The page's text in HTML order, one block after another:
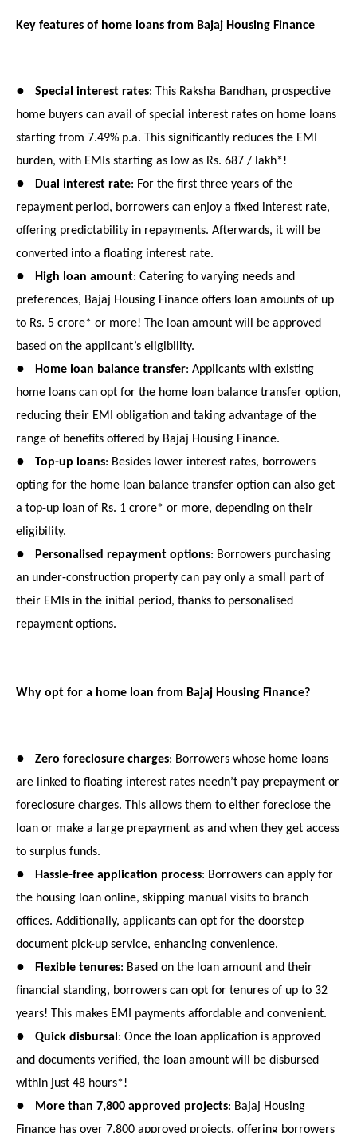
Key features of home loans from Bajaj Housing Finance
● Special interest rates: This Raksha Bandhan, prospective
home buyers can avail of special interest rates on home loans
starting from 7.49% p.a. This significantly reduces the EMI
burden, with EMIs starting as low as Rs. 687 / lakh*!
● Dual interest rate: For the first three years of the
repayment period, borrowers can enjoy a fixed interest rate,
offering predictability in repayments. Afterwards, it will be
converted into a floating interest rate.
● High loan amount: Catering to varying needs and
preferences, Bajaj Housing Finance offers loan amounts of up
to Rs. 5 crore* or more! The loan amount will be approved
based on the applicant’s eligibility.
● Home loan balance transfer: Applicants with existing
home loans can opt for the home loan balance transfer option,
reducing their EMI obligation and taking advantage of the
range of benefits offered by Bajaj Housing Finance.
● Top-up loans: Besides lower interest rates, borrowers
opting for the home loan balance transfer option can also get
a top-up loan of Rs. 1 crore* or more, depending on their
eligibility.
● Personalised repayment options: Borrowers purchasing
an under-construction property can pay only a small part of
their EMIs in the initial period, thanks to personalised
repayment options.
Why opt for a home loan from Bajaj Housing Finance?
● Zero foreclosure charges: Borrowers whose home loans
are linked to floating interest rates needn’t pay prepayment or
foreclosure charges. This allows them to either foreclose the
loan or make a large prepayment as and when they get access
to surplus funds.
● Hassle-free application process: Borrowers can apply for
the housing loan online, skipping manual visits to branch
offices. Additionally, applicants can opt for the doorstep
document pick-up service, enhancing convenience.
● Flexible tenures: Based on the loan amount and their
financial standing, borrowers can opt for tenures of up to 32
years! This makes EMI payments affordable and convenient.
● Quick disbursal : Once the loan application is approved
and documents verified, the loan amount will be disbursed
within just 48 hours*!
● More than 7,800 approved projects: Bajaj Housing
Finance has over 7,800 approved projects, offering borrowers